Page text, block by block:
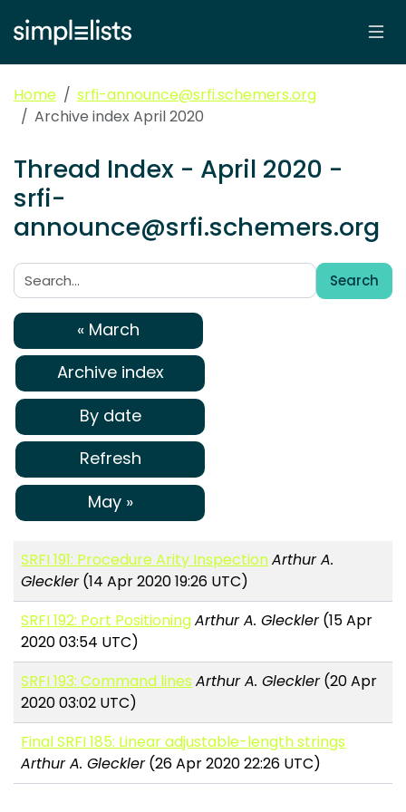
Home
srfi-announce@srfi.schemers.org
Archive index April 2020
Thread Index - April 2020 -
srfi-
announce@srfi.schemers.org
Search:
Search
« March
Archive index
By date
Refresh
May »
SRFI 191: Procedure Arity InspectionArthur A.
Gleckler(14 Apr 2020 19:26 UTC)
SRFI 192: Port PositioningArthur A. Gleckler(15 Apr
2020 03:54 UTC)
SRFI 193: Command lines Arthur A. Gleckler(20 Apr
2020 03:02 UTC)
Final SRFI 185: Linear adjustable-length strings
Arthur A. Gleckler(26 Apr 2020 22:26 UTC)